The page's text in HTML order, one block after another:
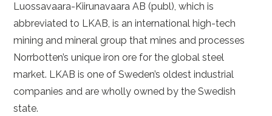
Luossavaara-Kiirunavaara AB (publ), which is
abbreviated to LKAB, is an international high-tech
mining and mineral group that mines and processes
Norrbotten’s unique iron ore for the global steel
market. LKAB is one of Sweden’s oldest industrial
companies and are wholly owned by the Swedish
state.